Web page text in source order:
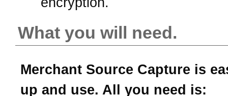
What you will need.
Merchant Source Capture is
up and use. All you need is: